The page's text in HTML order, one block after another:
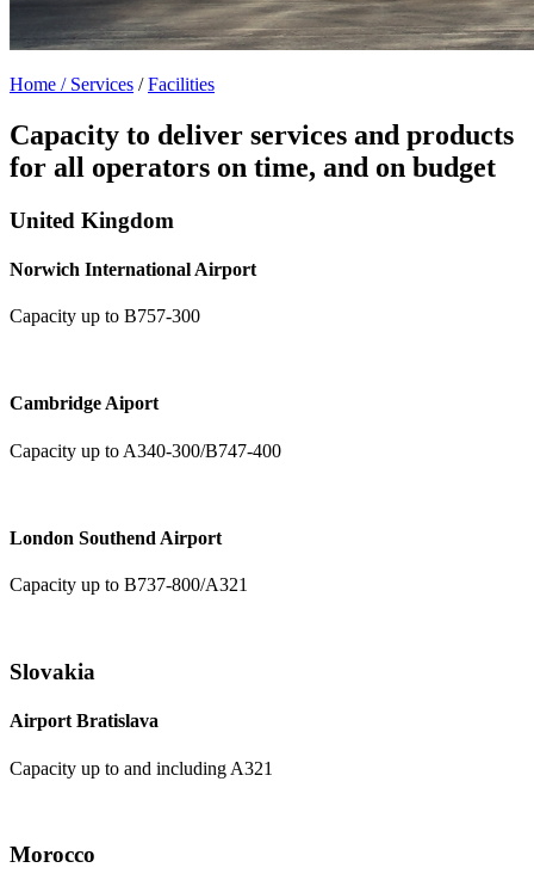
Home / Services /Facilities
Capacity to deliver services and products
for all operators on time, and on budget
United Kingdom
Norwich International Airport
Capacity up to B757-300
Cambridge Aiport
Capacity up to A340-300/B747-400
London Southend Airport
Capacity up to B737-800/A321
Slovakia
Airport Bratislava
Capacity up to and including A321
Morocco